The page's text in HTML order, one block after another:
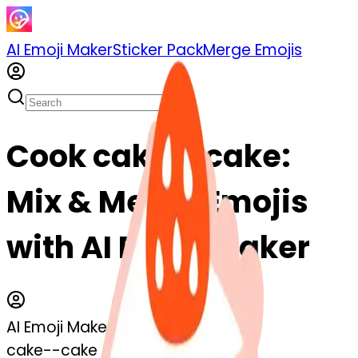
AI Emoji MakerSticker PackMerge Emojis
Cook cake--cake:
Mix & Merge Emojis
with AI Emoji Maker
AI Emoji Maker
cake--cake